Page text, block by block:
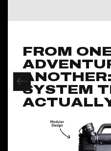
FROM
SYSTEM